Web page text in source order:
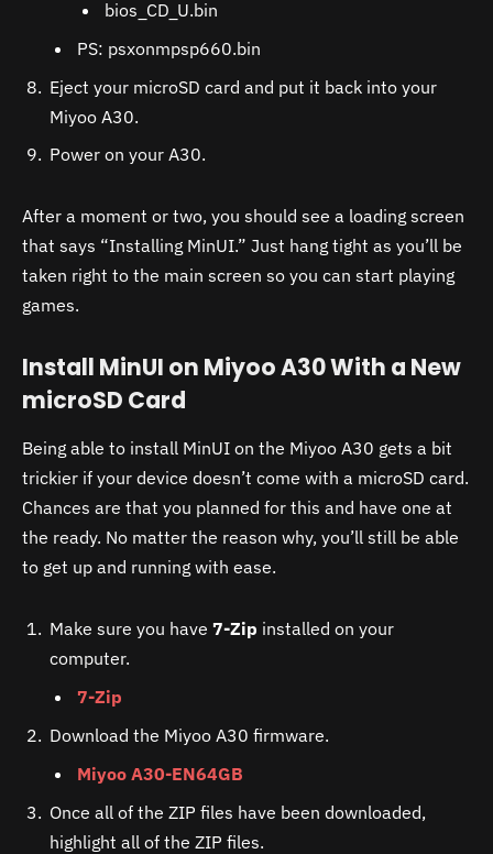
bios_CD_U.bin
PS: psxonmpsp660.bin
Eject your microSD card and put it back into your
Miyoo A30.
Power on your A30.
After a moment or two, you should see a loading screen
that says “Installing MinUI.” Just hang tight as you’ll be
taken right to the main screen so you can start playing
games.
Install MinUI on Miyoo A30 With a New
microSD Card
Being able to install MinUI on the Miyoo A30 gets a bit
trickier if your device doesn’t come with a microSD card.
Chances are that you planned for this and have one at
the ready. No matter the reason why, you’ll still be able
to get up and running with ease.
Make sure you have 7-Zip installed on your
computer.
7-Zip
Download the Miyoo A30 firmware.
Miyoo A30-EN64GB
Once all of the ZIP files have been downloaded,
highlight all of the ZIP files.